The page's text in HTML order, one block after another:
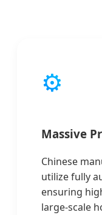
⚙️
Massive
Chinese
utilize fully
ensuring
large-scale